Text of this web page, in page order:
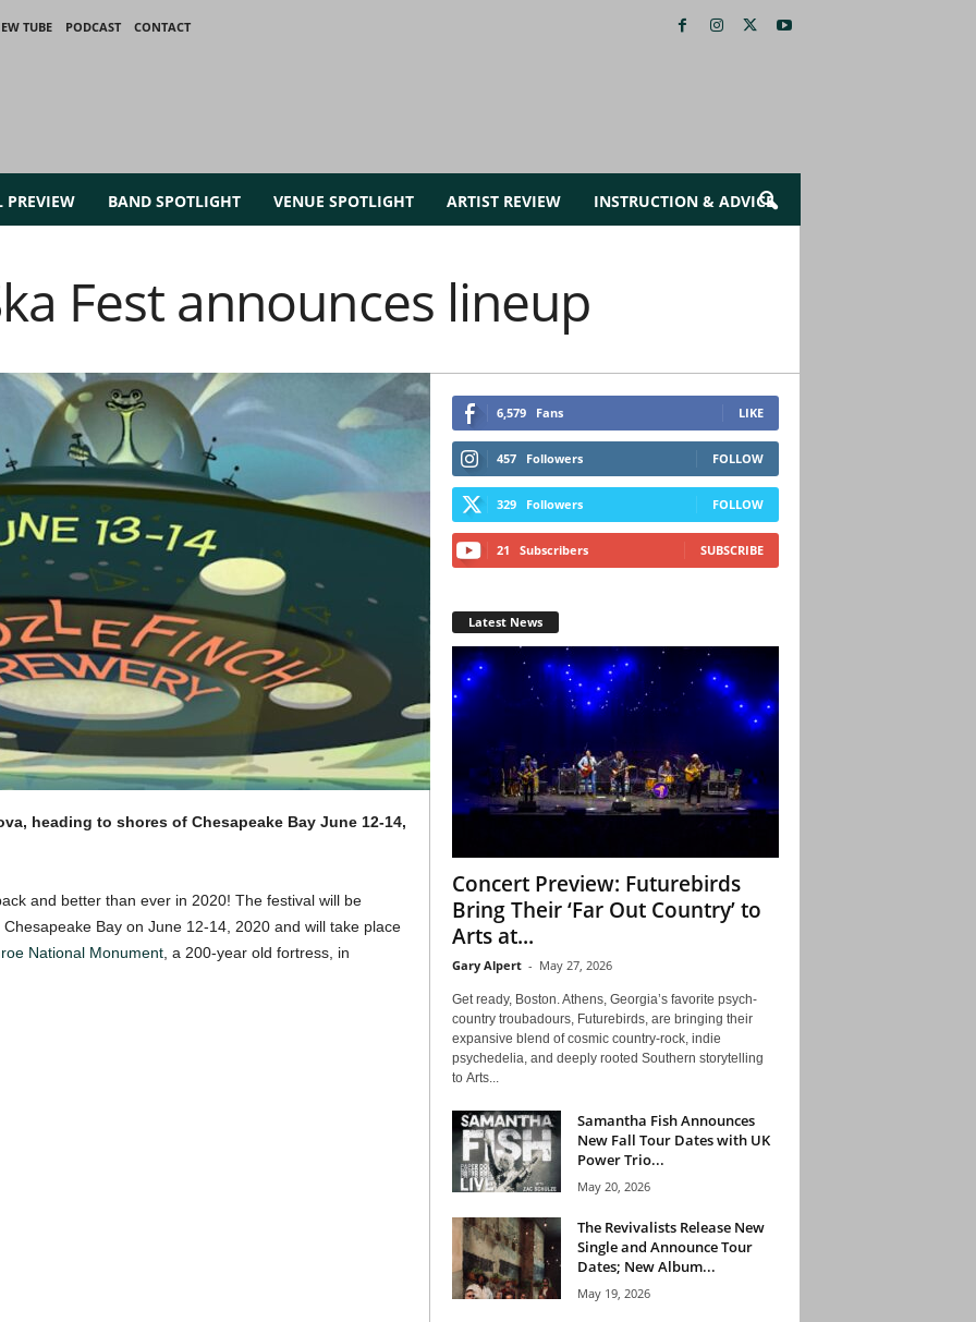
TUBE PODCAST
CONTACT
PREVIEW BAND SPOTLIGHT VENUE SPOTLIGHT ARTIST REVIEW INSTRUCTION & ADVICE
Fest announces lineup
heading to shores of Chesapeake Bay June 12-14,
and better than ever in 2020! The festival will be
Bay on June 12-14, 2020 and will take place
National Monument, a 200-year old fortress, in
6,579 Fans LIKE
457 Followers FOLLOW
329 Followers FOLLOW
21 Subscribers SUBSCRIBE
Latest News
Concert Preview: Futurebirds
Bring Their ‘Far Out Country’ to
Arts at...
Gary Alpert - May 27, 2026
Get ready, Boston. Athens, Georgia’s favorite psych-
country troubadours, Futurebirds, are bringing their
expansive blend of cosmic country-rock, indie
psychedelia, and deeply rooted Southern storytelling
to Arts...
Samantha Fish Announces
New Fall Tour Dates with UK
Power Trio...
May 20, 2026
The Revivalists Release New
Single and Announce Tour
Dates; New Album...
May 19, 2026